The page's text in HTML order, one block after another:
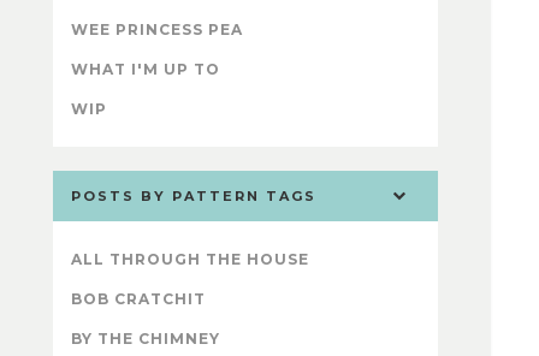
WEE PRINCESS PEA
WHAT I'M UP TO
WIP
POSTS BY PATTERN TAGS
ALL THROUGH THE HOUSE
BOB CRATCHIT
BY THE CHIMNEY